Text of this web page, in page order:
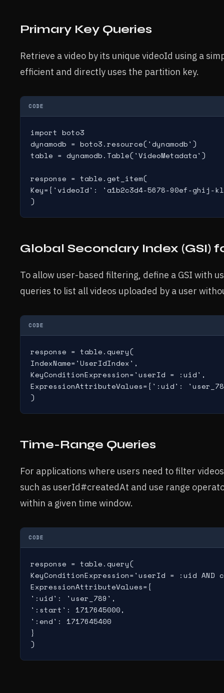
Primary Key Queries
Retrieve a video by its unique videoId using a
efficient and directly uses the partition key.
CODE
import boto3
dynamodb = boto3.resource('dynamodb')
table = dynamodb.Table('VideoMetadata')
response = table.get_item(
Key={'videoId': 'a1b2c3d4-5678-90ef-ghij-
)
Global Secondary Index (GSI)
To allow user-based filtering, define a GSI with
queries to list all videos uploaded by a user
CODE
response = table.query(
IndexName='UserIdIndex',
KeyConditionExpression='userId = :uid',
ExpressionAttributeValues={':uid':
)
Time-Range Queries
For applications where users need to filter
such as userId#createdAt and use range
within a given time window.
CODE
response = table.query(
KeyConditionExpression='userId = :uid AND
ExpressionAttributeValues={
':uid': 'user_789',
':start': 1717645000,
':end': 1717645400
}
)